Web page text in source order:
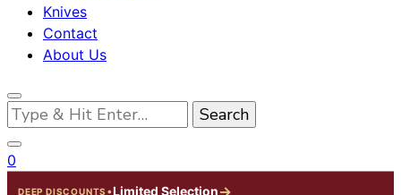
Knives
Contact
About Us
Looking
for
Something?
0
DEEP DISCOUNTS •Limited Selection→